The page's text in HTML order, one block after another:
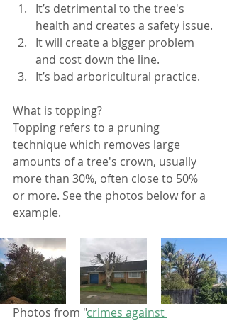
It’s detrimental to the tree's
health and creates a safety issue.
It will create a bigger problem
and cost down the line.
It’s bad arboricultural practice.
What is topping?
Topping refers to a pruning
technique which removes large
amounts of a tree's crown, usually
more than 30%, often close to 50%
or more. See the photos below for a
example.
Photos from "crimes against